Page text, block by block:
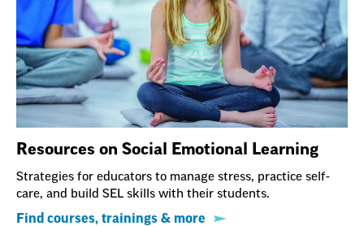
Resources on Social Emotional Learning
Strategies for educators to manage stress, practice self-
care, and build SEL skills with their students.
Find courses, trainings & more